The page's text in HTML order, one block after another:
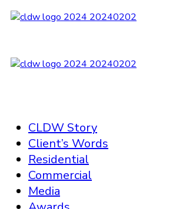
CLDW Story
Client’s Words
Residential
Commercial
Media